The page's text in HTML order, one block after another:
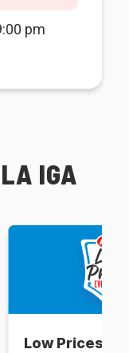
pm
IGA
Low Prices